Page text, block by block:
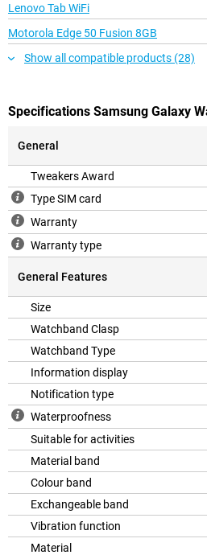
Lenovo Tab WiFi
Motorola Edge 50 Fusion 8GB
Show all compatible products (28)
Specifications Samsung Galaxy
General
Tweakers Award
Type SIM card
Warranty
Warranty type
General Features
Size
Watchband Clasp
Watchband Type
Information display
Notification type
Waterproofness
Suitable for activities
Material band
Colour band
Exchangeable band
Vibration function
Material